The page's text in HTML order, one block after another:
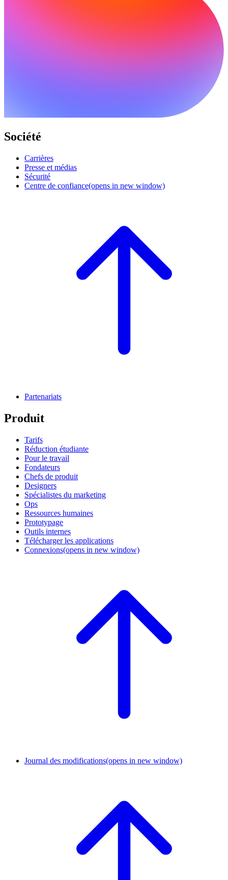
Société
Carrières
Presse et médias
Sécurité
Centre de confiance(opens in new window)
Partenariats
Produit
Tarifs
Réduction étudiante
Pour le travail
Fondateurs
Chefs de produit
Designers
Spécialistes du marketing
Ops
Ressources humaines
Prototypage
Outils internes
Télécharger les applications
Connexions(opens in new window)
Journal des modifications(opens in new window)